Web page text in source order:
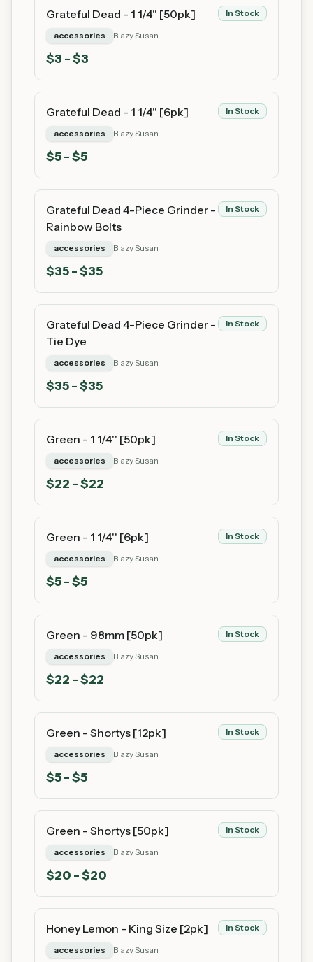
Grateful Dead - 1 1/4" [50pk] In Stock
accessories Blazy Susan
$3 - $3
Grateful Dead - 1 1/4" [6pk] In Stock
accessories Blazy Susan
$5- $5
Grateful Dead 4-Piece Grinder -
Rainbow Bolts
In Stock
accessories Blazy Susan
$35- $35
Grateful Dead 4-Piece Grinder -
Tie Dye
In Stock
accessories Blazy Susan
$35- $35
Green - 1 1/4'' [50pk] In Stock
accessories Blazy Susan
$22 - $22
Green - 1 1/4'' [6pk] In Stock
accessories Blazy Susan
$5- $5
Green - 98mm [50pk] In Stock
accessories Blazy Susan
$22 - $22
Green - Shortys [12pk] In Stock
accessories Blazy Susan
$5- $5
Green - Shortys [50pk] In Stock
accessories Blazy Susan
$20 - $20
Honey Lemon - King Size [2pk] In Stock
accessories Blazy Susan